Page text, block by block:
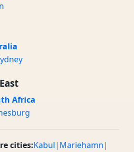
Africa
cities:Kabul| Mariehamn|